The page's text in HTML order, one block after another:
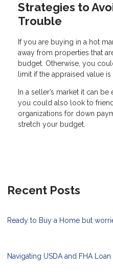
Strategies to
Trouble
If you are buying in a hot
away from properties that
budget. Otherwise, you
limit if the appraised value
In a seller’s market it can
you could also look to
organizations for down
stretch your budget.
Recent Posts
Ready to Buy a Home but
Navigating USDA and FHA